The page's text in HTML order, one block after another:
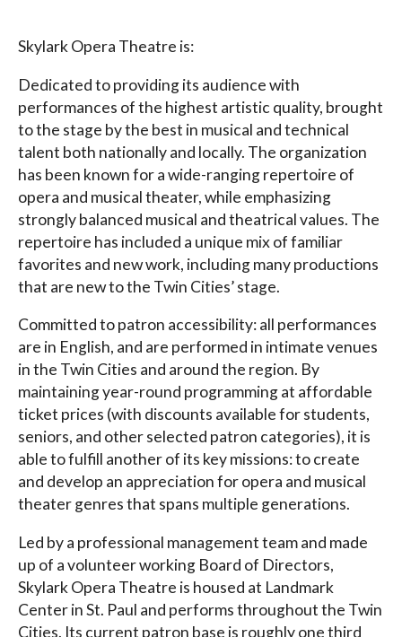
Skylark Opera Theatre is:
Dedicated to providing its audience with
performances of the highest artistic quality, brought
to the stage by the best in musical and technical
talent both nationally and locally. The organization
has been known for a wide-ranging repertoire of
opera and musical theater, while emphasizing
strongly balanced musical and theatrical values. The
repertoire has included a unique mix of familiar
favorites and new work, including many productions
that are new to the Twin Cities’ stage.
Committed to patron accessibility: all performances
are in English, and are performed in intimate venues
in the Twin Cities and around the region. By
maintaining year-round programming at affordable
ticket prices (with discounts available for students,
seniors, and other selected patron categories), it is
able to fulfill another of its key missions: to create
and develop an appreciation for opera and musical
theater genres that spans multiple generations.
Led by a professional management team and made
up of a volunteer working Board of Directors,
Skylark Opera Theatre is housed at Landmark
Center in St. Paul and performs throughout the Twin
Cities. Its current patron base is roughly one third